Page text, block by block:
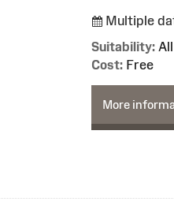
Multiple
Suitability: All
Cost: Free
More